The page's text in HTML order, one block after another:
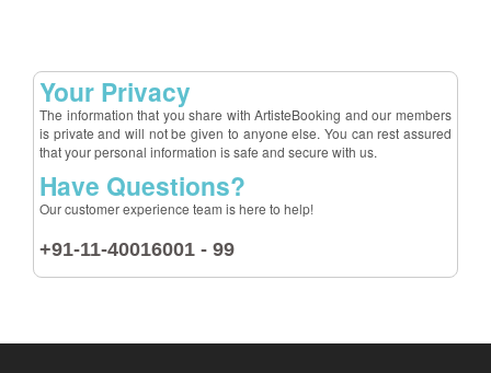
Your Privacy
The information that you share with ArtisteBooking and our members
is private and will not be given to anyone else. You can rest assured
that your personal information is safe and secure with us.
Have Questions?
Our customer experience team is here to help!
+91-11-40016001 - 99